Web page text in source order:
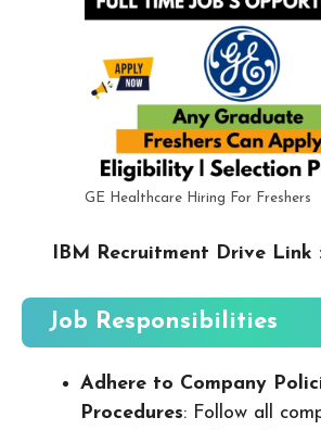
GE Healthcare Hiring For Freshers
IBM Recruitment Drive Link
Job Responsibilities
Adhere to Company
Procedures: Follow all